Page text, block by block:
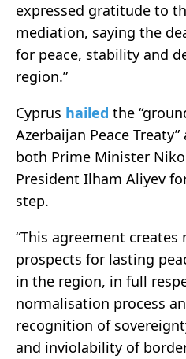
expressed gratitude to
mediation, saying the
for peace, stability and
region.”
Cyprus hailed the
Azerbaijan Peace
both Prime Minister
President Ilham Aliyev
step.
“This agreement
prospects for lasting
in the region, in full
normalisation process
recognition of
and inviolability of